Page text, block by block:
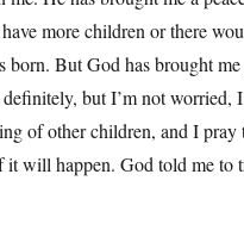
more children or there
But God has brought me
but I’m not worried,
of other children, and I
it will happen. God told me to